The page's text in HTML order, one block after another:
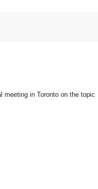
meeting in Toronto on the topic